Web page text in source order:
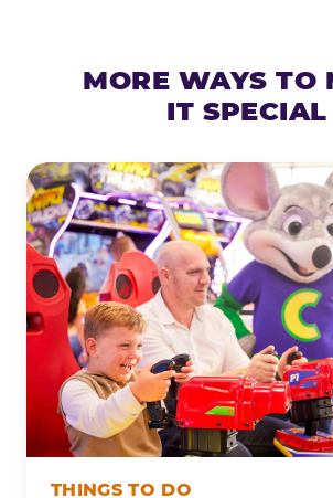
MORE WAYS TO
IT SPECIAL
THINGS TO DO